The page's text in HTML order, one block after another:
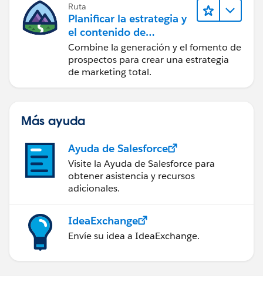
Ruta
Planificar la estrategia y
el contenido de
marketing con
Marketing Cloud
Account Engagement
Combine la generación y el fomento de
prospectos para crear una estrategia
de marketing total.
Más ayuda
Ayuda de Salesforce
Visite la Ayuda de Salesforce para
obtener asistencia y recursos
adicionales.
IdeaExchange
Envíe su idea a IdeaExchange.